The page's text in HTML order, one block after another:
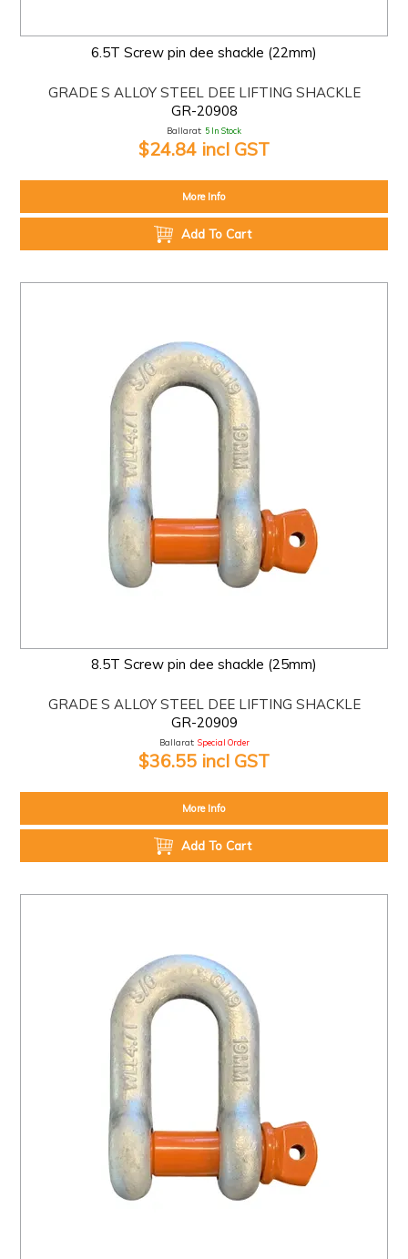
6.5T Screw pin dee shackle (22mm)
GRADE S ALLOY STEEL DEE LIFTING SHACKLE
GR-20908
Ballarat: 5 In Stock
$24.84 incl GST
More Info
Add To Cart
8.5T Screw pin dee shackle (25mm)
GRADE S ALLOY STEEL DEE LIFTING SHACKLE
GR-20909
Ballarat: Special Order
$36.55 incl GST
More Info
Add To Cart